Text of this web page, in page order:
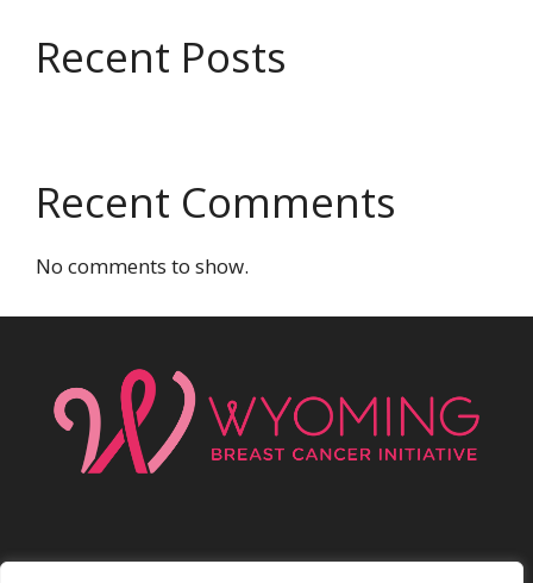
Recent Posts
Recent Comments
No comments to show.